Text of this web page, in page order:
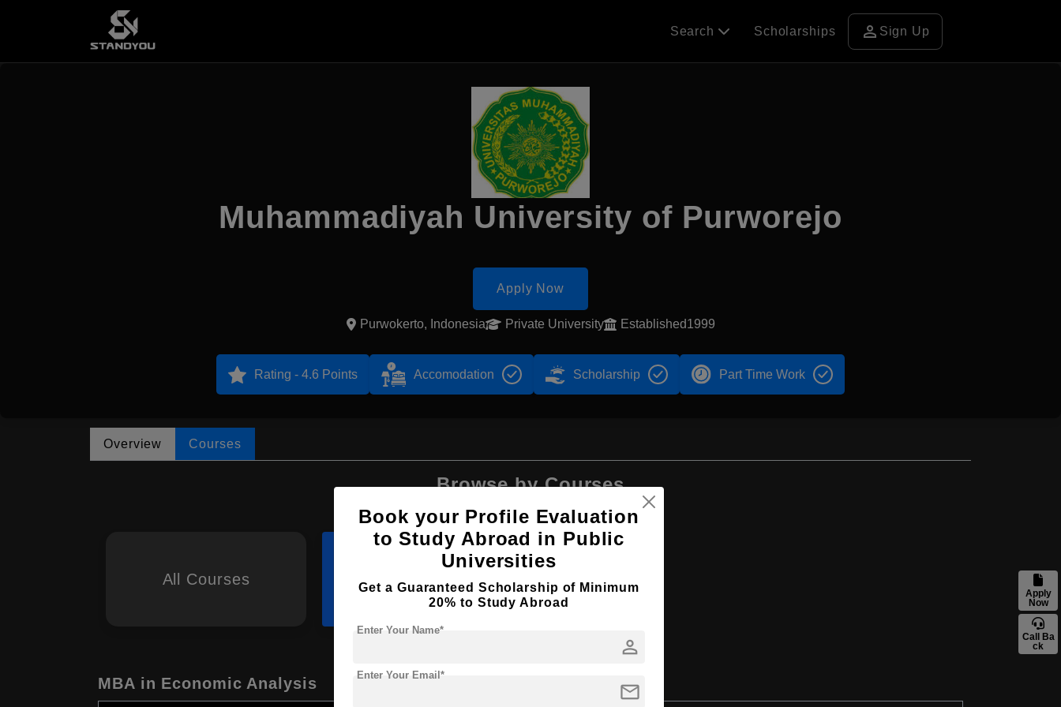
Apply
Now
Call Ba
ck
Search Scholarships person Sign Up
Muhammadiyah University of Purworejo
Apply Now
Purwokerto, Indonesia Private University Established1999
Rating - 4.6 Points Accomodation Scholarship Part Time Work
Overview Courses
Browse by Courses
All Courses MBA
MBA in Economic Analysis
Book your Profile Evaluation
to Study Abroad in Public
Universities
Get a Guaranteed Scholarship of Minimum
20% to Study Abroad
person
Enter Your Name*
mail
Enter Your Email*